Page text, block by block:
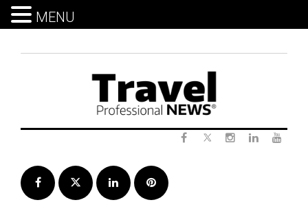
Facebook Twitter LinkedInPinterest
MENU